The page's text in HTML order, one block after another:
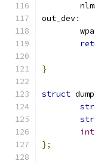
out_dev:
}
struct
int
};